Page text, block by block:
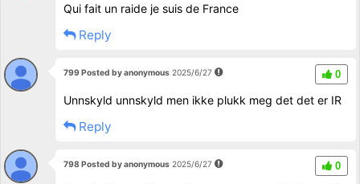
Qui fait un raide je suis de France
Reply
799 Posted by anonymous2025/6/27 0
Unnskyld unnskyld men ikke plukk meg det det er IR
Reply
798 Posted by anonymous2025/6/27 0